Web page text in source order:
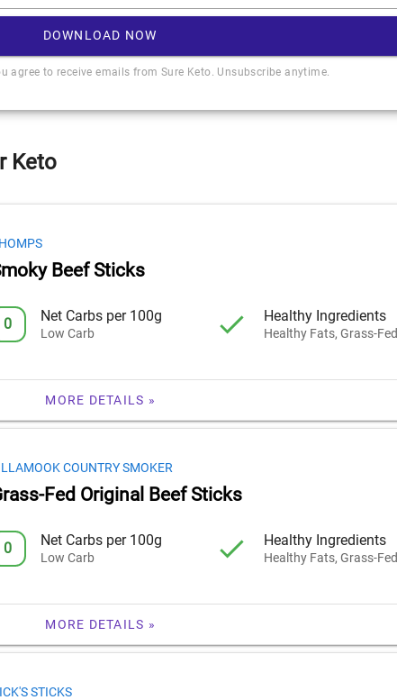
DOWNLOAD NOW
agree to receive emails from Sure Keto. Unsubscribe anytime.
Keto
Beef Sticks
0 Net Carbs per 100g
Low Carb
Healthy Ingredients
Healthy Fats, Grass-Fed
MORE DETAILS »
COUNTRY SMOKER
Fed Original Beef Sticks
0 Net Carbs per 100g
Low Carb
Healthy Ingredients
Healthy Fats, Grass-Fed
MORE DETAILS »
STICKS